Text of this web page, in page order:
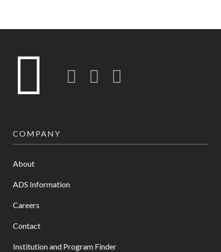
Twitter LinkedIn
COMPANY
About
ADS Information
Careers
Contact
Institution and Program Finder